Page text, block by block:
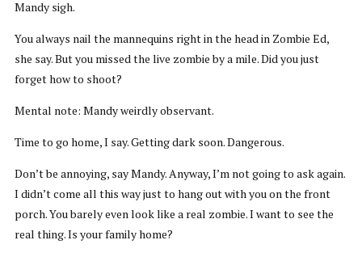
Mandy sigh.
You always nail the mannequins right in the head in Zombie Ed,
she say. But you missed the live zombie by a mile. Did you just
forget how to shoot?
Mental note: Mandy weirdly observant.
Time to go home, I say. Getting dark soon. Dangerous.
Don’t be annoying, say Mandy. Anyway, I’m not going to ask again.
I didn’t come all this way just to hang out with you on the front
porch. You barely even look like a real zombie. I want to see the
real thing. Is your family home?